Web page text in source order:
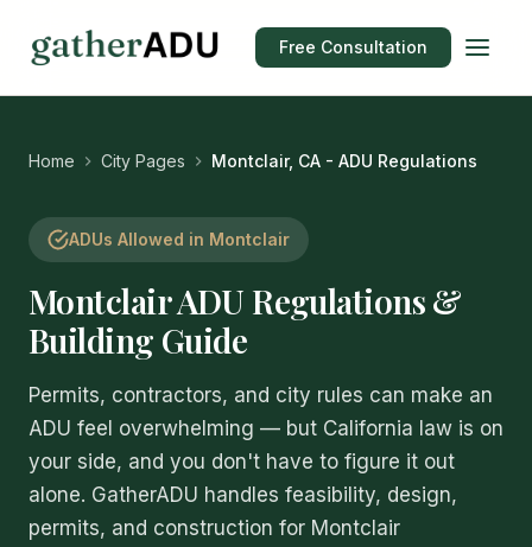
Free Consultation
Home City Pages Montclair, CA - ADU Regulations
ADUs Allowed in Montclair
Montclair ADU Regulations &
Building Guide
Permits, contractors, and city rules can make an
ADU feel overwhelming — but California law is on
your side, and you don't have to figure it out
alone. GatherADU handles feasibility, design,
permits, and construction for Montclair